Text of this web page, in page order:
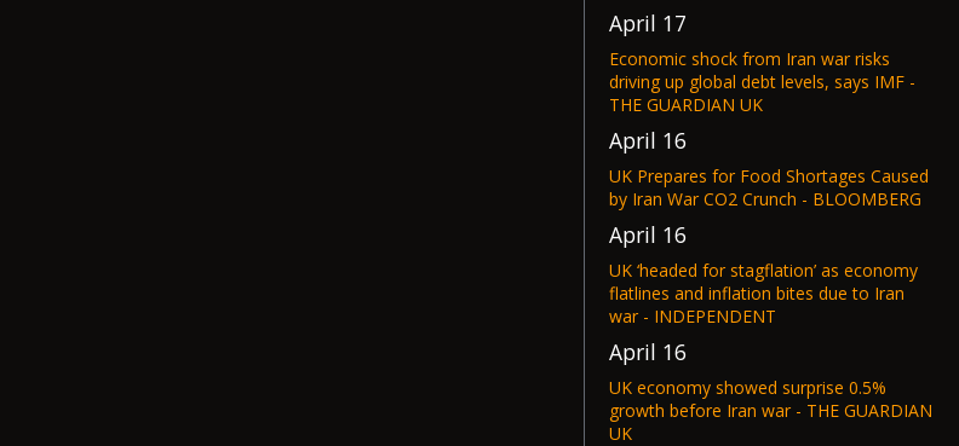
April 17
Economic shock from Iran war risks
driving up global debt levels, says IMF -
THE GUARDIAN UK
April 16
UK Prepares for Food Shortages Caused
by Iran War CO2 Crunch - BLOOMBERG
April 16
UK ‘headed for stagflation’ as economy
flatlines and inflation bites due to Iran
war - INDEPENDENT
April 16
UK economy showed surprise 0.5%
growth before Iran war - THE GUARDIAN
UK